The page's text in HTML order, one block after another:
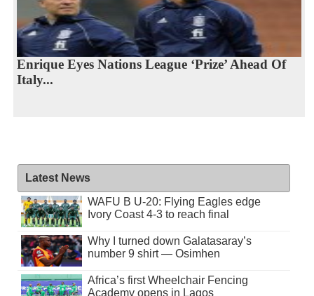
Enrique Eyes Nations League ‘Prize’ Ahead Of
Italy...
Latest News
WAFU B U-20: Flying Eagles edge
Ivory Coast 4-3 to reach final
Why I turned down Galatasaray’s
number 9 shirt — Osimhen
Africa’s first Wheelchair Fencing
Academy opens in Lagos